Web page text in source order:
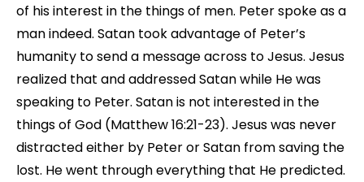
of his interest in the things of men. Peter spoke as a
man indeed. Satan took advantage of Peter’s
humanity to send a message across to Jesus. Jesus
realized that and addressed Satan while He was
speaking to Peter. Satan is not interested in the
things of God (Matthew 16:21-23). Jesus was never
distracted either by Peter or Satan from saving the
lost. He went through everything that He predicted.